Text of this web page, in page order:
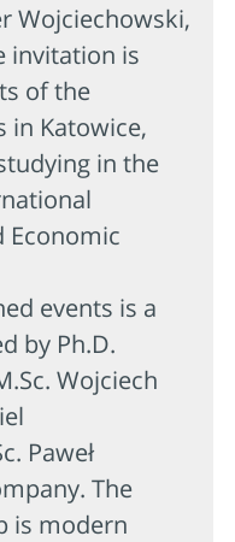
Wojciechowski,
invitation is
of the
in Katowice,
in the
Economic
events is a
by Ph.D.
Wojciech
Paweł
The
is modern